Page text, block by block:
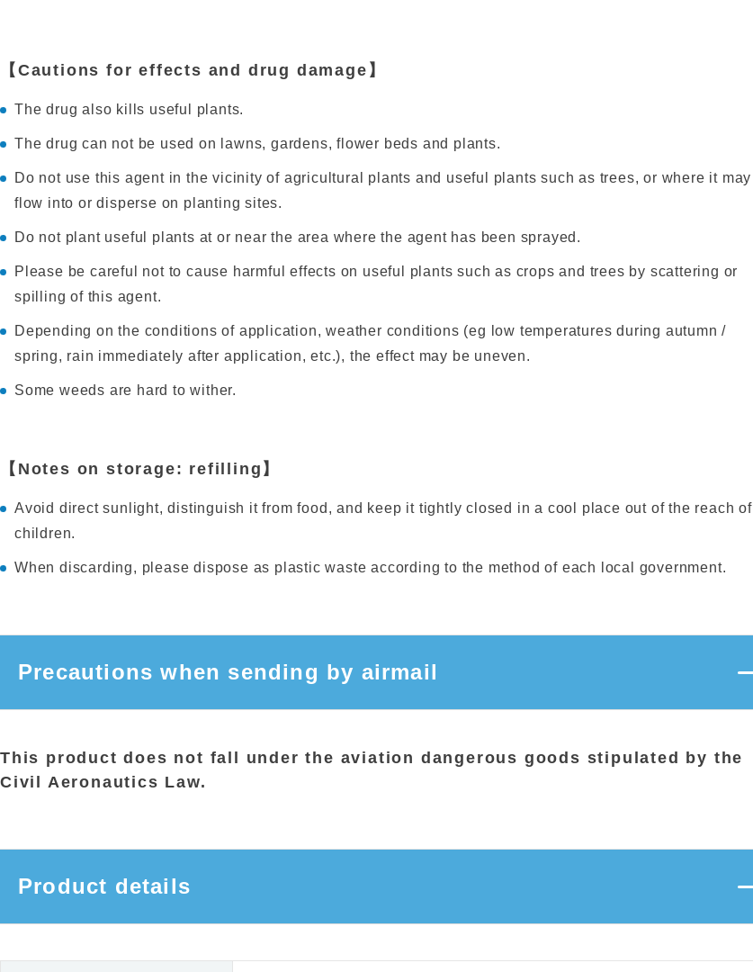
【Cautions for effects and drug damage】
The drug also kills useful plants.
The drug can not be used on lawns, gardens, flower beds and plants.
Do not use this agent in the vicinity of agricultural plants and useful plants such as trees, or where it may
flow into or disperse on planting sites.
Do not plant useful plants at or near the area where the agent has been sprayed.
Please be careful not to cause harmful effects on useful plants such as crops and trees by scattering or
spilling of this agent.
Depending on the conditions of application, weather conditions (eg low temperatures during autumn /
spring, rain immediately after application, etc.), the effect may be uneven.
Some weeds are hard to wither.
【Notes on storage: refilling】
Avoid direct sunlight, distinguish it from food, and keep it tightly closed in a cool place out of the reach of
children.
When discarding, please dispose as plastic waste according to the method of each local government.
Precautions when sending by airmail
This product does not fall under the aviation dangerous goods stipulated by the
Civil Aeronautics Law.
Product details